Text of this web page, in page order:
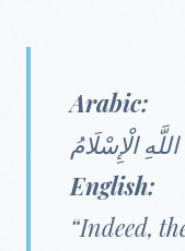
Arabic:
الْإِسْلَامُ
English:
“Indeed,